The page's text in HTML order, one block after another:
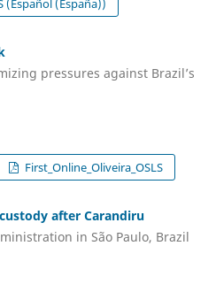
(Español (España))
pressures against Brazil’s
First_Online_Oliveira_OSLS
after Carandiru
in São Paulo, Brazil